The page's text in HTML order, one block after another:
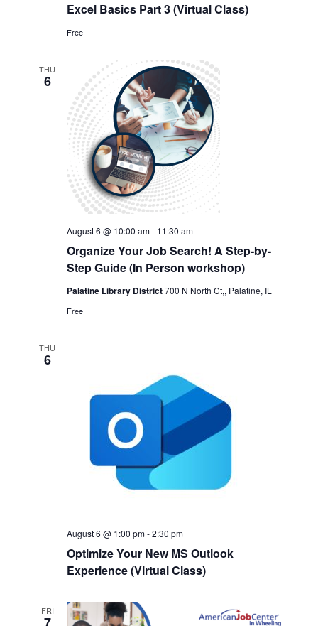
Excel Basics Part 3 (Virtual Class)
Free
THU
6
Organize Your Job Search! A Step-by-
Step Guide (In Person workshop)
August 6 @ 10:00 am- 11:30 am
Palatine Library District700 N North Ct,, Palatine, IL
Free
THU
6
Optimize Your New MS Outlook
Experience (Virtual Class)
August 6 @ 1:00 pm-2:30 pm
FRI